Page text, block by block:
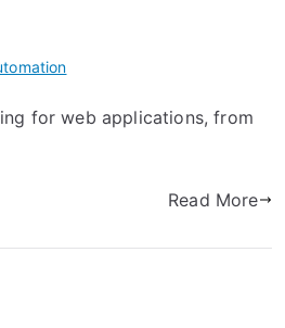
for web applications, from
Read More